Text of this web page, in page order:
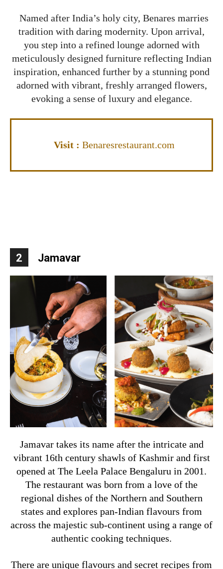
Named after India’s holy city, Benares marries
tradition with daring modernity. Upon arrival,
you step into a refined lounge adorned with
meticulously designed furniture reflecting Indian
inspiration, enhanced further by a stunning pond
adorned with vibrant, freshly arranged flowers,
evoking a sense of luxury and elegance.
Visit : Benaresrestaurant.com
2 Jamavar
Jamavar takes its name after the intricate and
vibrant 16th century shawls of Kashmir and first
opened at The Leela Palace Bengaluru in 2001.
The restaurant was born from a love of the
regional dishes of the Northern and Southern
states and explores pan-Indian flavours from
across the majestic sub-continent using a range of
authentic cooking techniques.
There are unique flavours and secret recipes from